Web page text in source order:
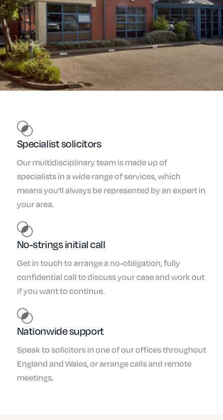
Specialist solicitors
Our multidisciplinary team is made up of
specialists in a wide range of services, which
means you'll always be represented by an expert in
your area.
No-strings initial call
Get in touch to arrange a no-obligation, fully
confidential call to discuss your case and work out
if you want to continue.
Nationwide support
Speak to solicitors in one of our offices throughout
England and Wales, or arrange calls and remote
meetings.